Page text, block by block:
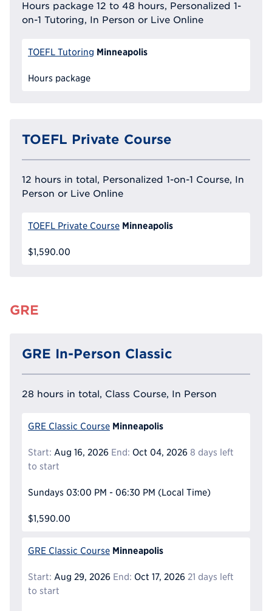
Hours package 12 to 48 hours, Personalized 1-
on-1 Tutoring, In Person or Live Online
TOEFL Tutoring Minneapolis
Hours package
TOEFL Private Course
12 hours in total, Personalized 1-on-1 Course, In
Person or Live Online
TOEFL Private Course Minneapolis
$1,590.00
GRE
GRE In-Person Classic
28 hours in total, Class Course, In Person
GRE Classic Course Minneapolis
Start: Aug 16, 2026 End: Oct 04, 2026 8 days left
to start
Sundays 03:00 PM - 06:30 PM (Local Time)
$1,590.00
GRE Classic Course Minneapolis
Start: Aug 29, 2026 End: Oct 17, 2026 21 days left
to start